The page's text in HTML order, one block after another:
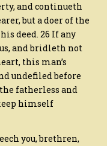
and continueth
but a doer of the
deed. 26 If any
and bridleth not
this man’s
undefiled before
fatherless and
himself
you, brethren,